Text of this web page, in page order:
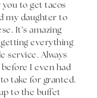
to get tacos
my daughter to
It’s amazing
everything
service. Always
I even had
take for granted.
to the buffet